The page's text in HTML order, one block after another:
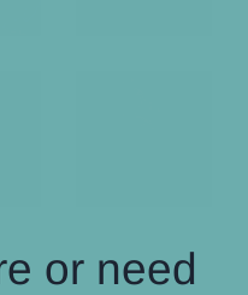
or need